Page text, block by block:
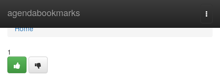
agendabookmarks
Home
Home
1